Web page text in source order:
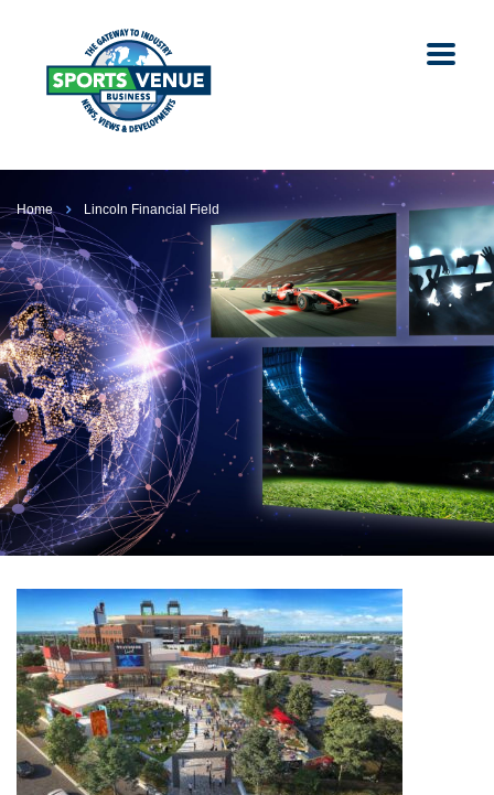
Home Lincoln Financial Field